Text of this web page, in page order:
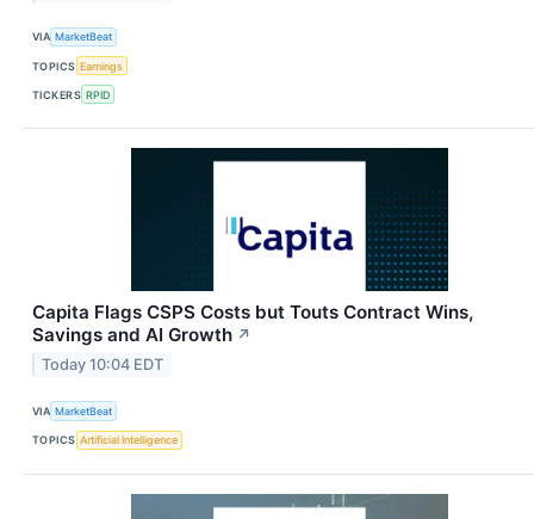
VIA MarketBeat
TOPICS Earnings
TICKERS RPID
Capita Flags CSPS Costs but Touts Contract Wins,
Savings and AI Growth ↗
Today 10:04 EDT
VIA MarketBeat
TOPICS Artificial Intelligence